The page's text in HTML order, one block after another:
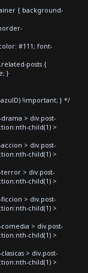
{ background-
#111; font-
posts {
}
!important; } */
> div.post-
child(1) >
> div.post-
child(1) >
> div.post-
child(1) >
> div.post-
child(1) >
> div.post-
child(1) >
> div.post-
child(1) >